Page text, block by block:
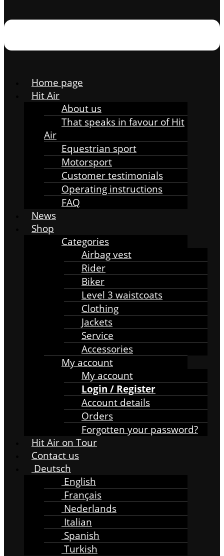
Home page
Hit Air
About us
That speaks in favour of Hit
Air
Equestrian sport
Motorsport
Customer testimonials
Operating instructions
FAQ
News
Shop
Categories
Airbag vest
Rider
Biker
Level 3 waistcoats
Clothing
Jackets
Service
Accessories
My account
My account
Login / Register
Account details
Orders
Forgotten your password?
Hit Air on Tour
Contact us
Deutsch
English
Français
Nederlands
Italian
Spanish
Turkish